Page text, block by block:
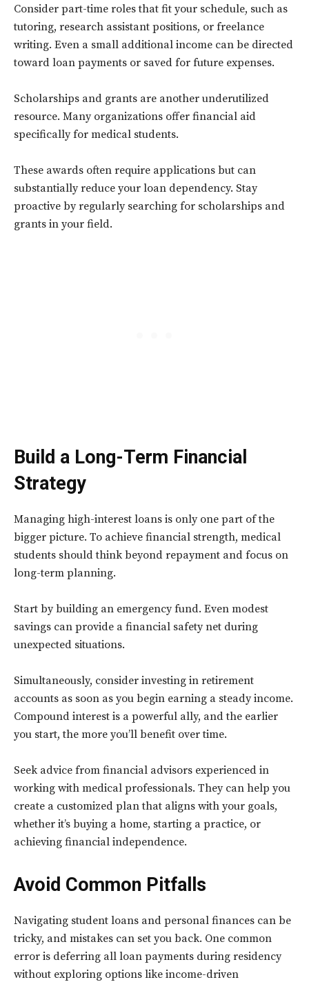
Consider part-time roles that fit your schedule, such as
tutoring, research assistant positions, or freelance
writing. Even a small additional income can be directed
toward loan payments or saved for future expenses.
Scholarships and grants are another underutilized
resource. Many organizations offer financial aid
specifically for medical students.
These awards often require applications but can
substantially reduce your loan dependency. Stay
proactive by regularly searching for scholarships and
grants in your field.
Build a Long-Term Financial
Strategy
Managing high-interest loans is only one part of the
bigger picture. To achieve financial strength, medical
students should think beyond repayment and focus on
long-term planning.
Start by building an emergency fund. Even modest
savings can provide a financial safety net during
unexpected situations.
Simultaneously, consider investing in retirement
accounts as soon as you begin earning a steady income.
Compound interest is a powerful ally, and the earlier
you start, the more you’ll benefit over time.
Seek advice from financial advisors experienced in
working with medical professionals. They can help you
create a customized plan that aligns with your goals,
whether it’s buying a home, starting a practice, or
achieving financial independence.
Avoid Common Pitfalls
Navigating student loans and personal finances can be
tricky, and mistakes can set you back. One common
error is deferring all loan payments during residency
without exploring options like income-driven